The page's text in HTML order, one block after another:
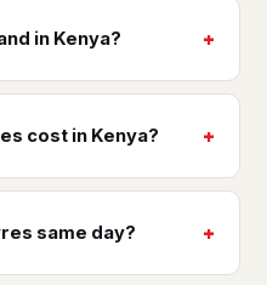
in Kenya?
cost in Kenya?
same day?